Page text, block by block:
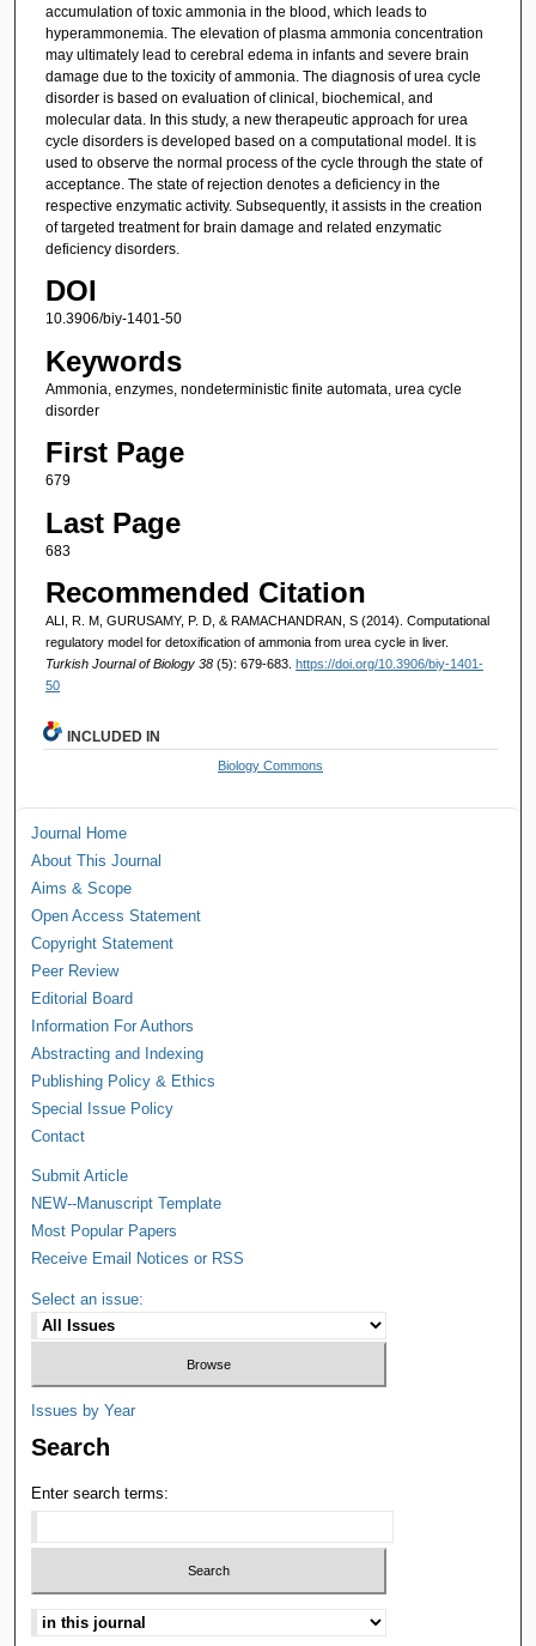
accumulation of toxic ammonia in the blood, which leads to
hyperammonemia. The elevation of plasma ammonia concentration
may ultimately lead to cerebral edema in infants and severe brain
damage due to the toxicity of ammonia. The diagnosis of urea cycle
disorder is based on evaluation of clinical, biochemical, and
molecular data. In this study, a new therapeutic approach for urea
cycle disorders is developed based on a computational model. It is
used to observe the normal process of the cycle through the state of
acceptance. The state of rejection denotes a deficiency in the
respective enzymatic activity. Subsequently, it assists in the creation
of targeted treatment for brain damage and related enzymatic
deficiency disorders.
DOI
10.3906/biy-1401-50
Keywords
Ammonia, enzymes, nondeterministic finite automata, urea cycle
disorder
First Page
679
Last Page
683
Recommended Citation
ALI, R. M, GURUSAMY, P. D, & RAMACHANDRAN, S (2014). Computational
regulatory model for detoxification of ammonia from urea cycle in liver.
Turkish Journal of Biology 38 (5): 679-683. https://doi.org/10.3906/biy-1401-
50
INCLUDED IN
Biology Commons
Journal Home
About This Journal
Aims & Scope
Open Access Statement
Copyright Statement
Peer Review
Editorial Board
Information For Authors
Abstracting and Indexing
Publishing Policy & Ethics
Special Issue Policy
Contact
Submit Article
NEW--Manuscript Template
Most Popular Papers
Receive Email Notices or RSS
Select an issue:
Issues by Year
Search
Enter search terms: